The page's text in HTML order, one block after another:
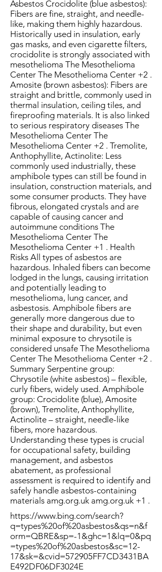
Asbestos Crocidolite (blue asbestos):
Fibers are fine, straight, and needle-
like, making them highly hazardous.
Historically used in insulation, early
gas masks, and even cigarette filters,
crocidolite is strongly associated with
mesothelioma The Mesothelioma
Center The Mesothelioma Center +2 .
Amosite (brown asbestos): Fibers are
straight and brittle, commonly used in
thermal insulation, ceiling tiles, and
fireproofing materials. It is also linked
to serious respiratory diseases The
Mesothelioma Center The
Mesothelioma Center +2 . Tremolite,
Anthophyllite, Actinolite: Less
commonly used industrially, these
amphibole types can still be found in
insulation, construction materials, and
some consumer products. They have
fibrous, elongated crystals and are
capable of causing cancer and
autoimmune conditions The
Mesothelioma Center The
Mesothelioma Center +1 . Health
Risks All types of asbestos are
hazardous. Inhaled fibers can become
lodged in the lungs, causing irritation
and potentially leading to
mesothelioma, lung cancer, and
asbestosis. Amphibole fibers are
generally more dangerous due to
their shape and durability, but even
minimal exposure to chrysotile is
considered unsafe The Mesothelioma
Center The Mesothelioma Center +2 .
Summary Serpentine group:
Chrysotile (white asbestos) – flexible,
curly fibers, widely used. Amphibole
group: Crocidolite (blue), Amosite
(brown), Tremolite, Anthophyllite,
Actinolite – straight, needle-like
fibers, more hazardous.
Understanding these types is crucial
for occupational safety, building
management, and asbestos
abatement, as professional
assessment is required to identify and
safely handle asbestos-containing
materials amg.org.uk amg.org.uk +1 .
https://www.bing.com/search?
q=types%20of%20asbestos&qs=n&f
orm=QBRE&sp=-1&ghc=1&lq=0&pq
=types%20of%20asbestos&sc=12-
17&sk=&cvid=572905FF7CD3431BA
E492DF06DF3024E